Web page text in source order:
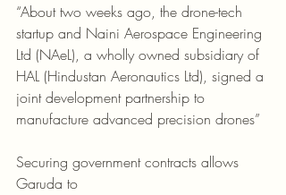
“About two weeks ago, the drone-tech
startup and Naini Aerospace Engineering
Ltd (NAeL), a wholly owned subsidiary of
HAL (Hindustan Aeronautics Ltd), signed a
joint development partnership to
manufacture advanced precision drones”
Securing government contracts allows
Garuda to